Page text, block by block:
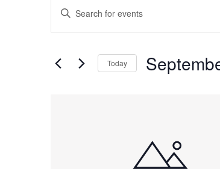
Search
Views
Navigation
Enter
Keyword.
Search
Events
Today